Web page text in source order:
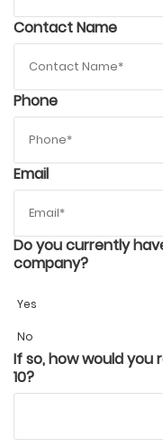
Contact Name
Phone
Email
Do you currently
company?
Yes
No
If so, how would you
10?